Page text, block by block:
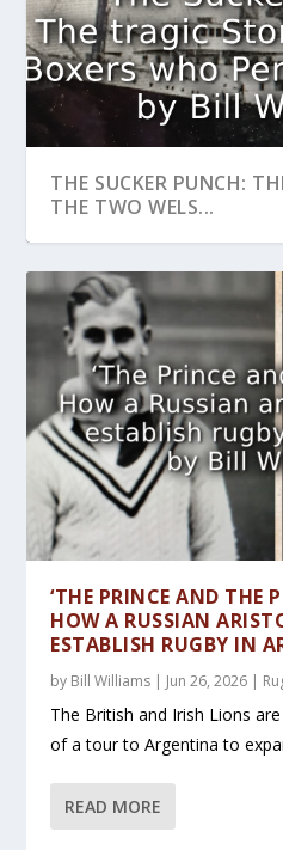
THE SUCKER PUNCH:
THE TWO WELS...
DENIED! WELSHMAN,
AND THE ABOLITIO...
INJURIES IN CORNISH
TOURNAMENTS, 1800-
RON ELAND: A
AND RECONCIL...
GEORGES
ONCE UPON A
CITY OF THE S...
‘THE PRINCE AND THE
HOW A RUSSIAN
ESTABLISH RUGBY IN
by Bill Williams | Jun 26, 2026 |
The British and Irish Lions
of a tour to Argentina to
READ MORE